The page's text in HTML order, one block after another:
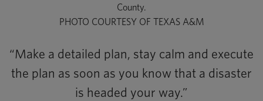
County.
PHOTO COURTESY OF TEXAS A&M
“Make a detailed plan, stay calm and execute
the plan as soon as you know that a disaster
is headed your way.”